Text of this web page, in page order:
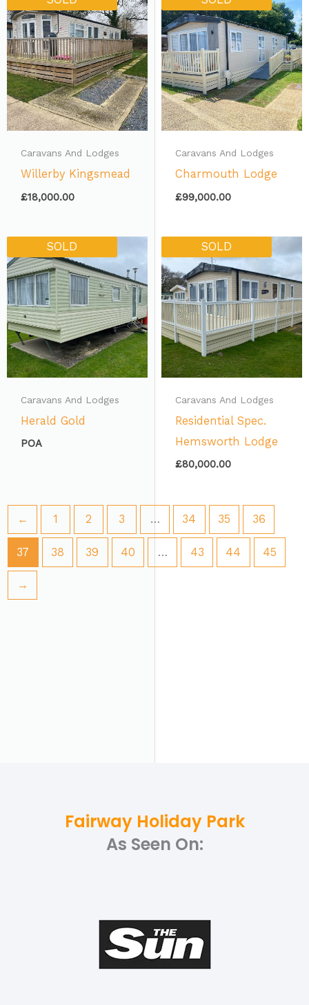
Caravans And Lodges
Willerby Kingsmead
£18,000.00
Caravans And Lodges
Charmouth Lodge
£99,000.00
SOLD
Caravans And Lodges
Herald Gold
POA
SOLD
Caravans And Lodges
Residential Spec.
Hemsworth Lodge
£80,000.00
← 1 2 3 … 34 35 36
37 38 39 40 … 43 44 45
→
Fairway Holiday Park
As Seen On: